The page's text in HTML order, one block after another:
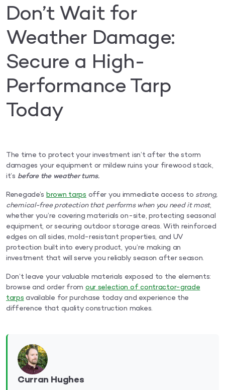
Don’t Wait for
Weather Damage:
Secure a High-
Performance Tarp
Today
The time to protect your investment isn’t after the storm
damages your equipment or mildew ruins your firewood stack,
it’s before the weather turns.
Renegade’s brown tarpsoffer you immediate access to strong,
chemical-free protection that performs when you need it most,
whether you’re covering materials on-site, protecting seasonal
equipment, or securing outdoor storage areas. With reinforced
edges on all sides, mold-resistant properties, and UV
protection built into every product, you’re making an
investment that will serve you reliably season after season.
Don’t leave your valuable materials exposed to the elements:
browse and order fromour selection of contractor-grade
tarpsavailable for purchase today and experience the
difference that quality construction makes.
Curran Hughes